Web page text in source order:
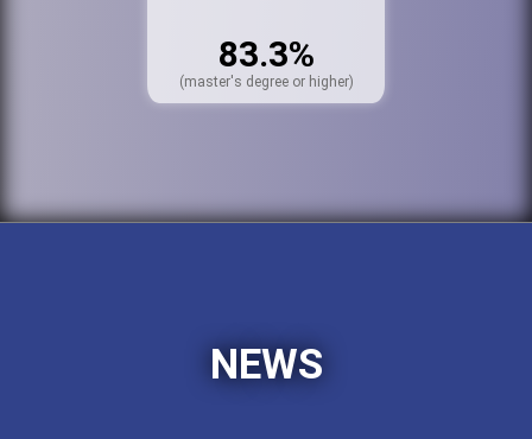
83.3%
(master's degree or higher)
NEWS